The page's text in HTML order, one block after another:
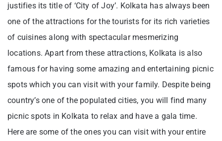
justifies its title of ‘City of Joy’. Kolkata has always been
one of the attractions for the tourists for its rich varieties
of cuisines along with spectacular mesmerizing
locations. Apart from these attractions, Kolkata is also
famous for having some amazing and entertaining picnic
spots which you can visit with your family. Despite being
country’s one of the populated cities, you will find many
picnic spots in Kolkata to relax and have a gala time.
Here are some of the ones you can visit with your entire